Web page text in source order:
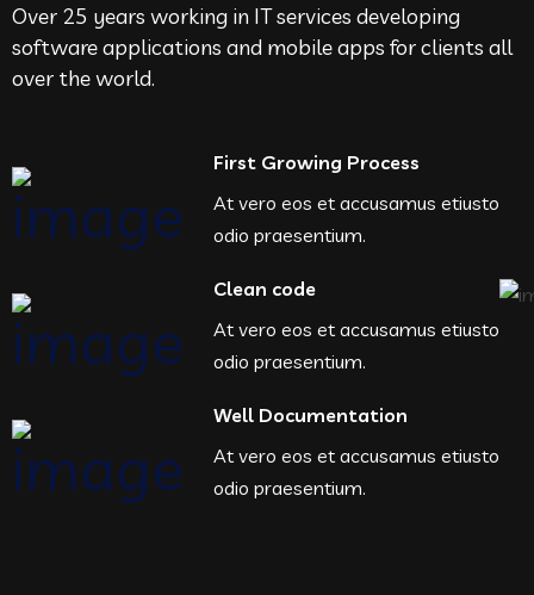
Over 25 years working in IT services developing
software applications and mobile apps for clients all
over the world.
First Growing Process
At vero eos et accusamus etiusto
odio praesentium.
Clean code
At vero eos et accusamus etiusto
odio praesentium.
Well Documentation
At vero eos et accusamus etiusto
odio praesentium.